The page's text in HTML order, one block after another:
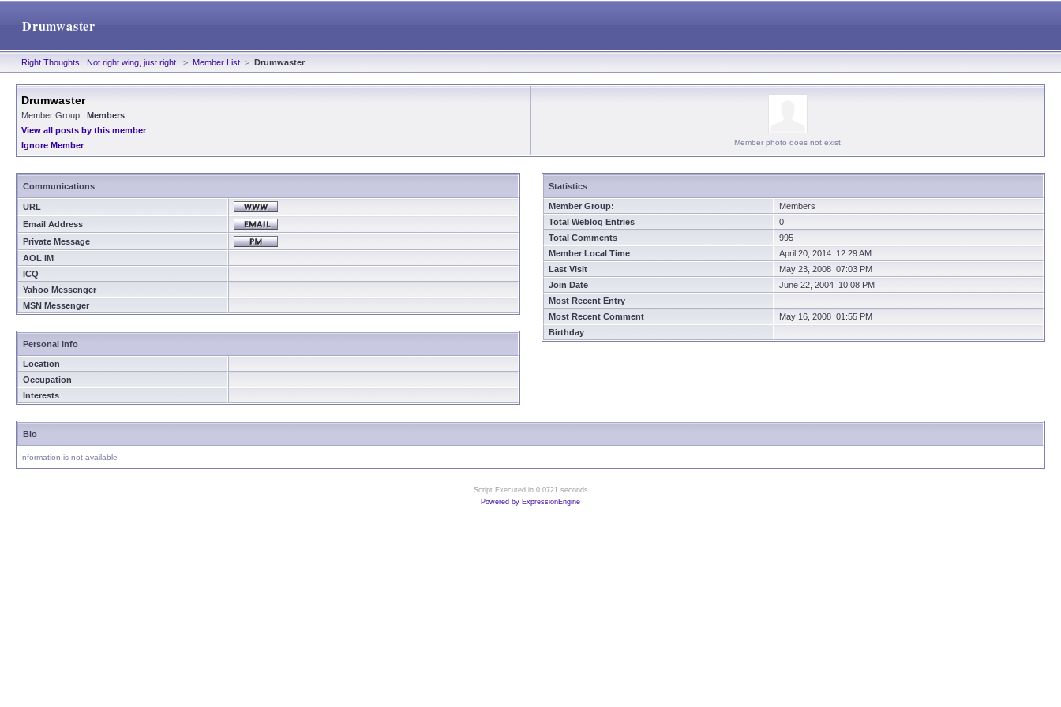
Drumwaster
Right Thoughts...Not right wing, just right. > Member List > Drumwaster
Drumwaster
Member Group: Members
View all posts by this member
Ignore Member
Member photo does not exist
Communications
URL
Email Address
Private Message
AOL IM
ICQ
Yahoo Messenger
MSN Messenger
Personal Info
Location
Occupation
Interests
Statistics
Member Group:
Members
Total Weblog Entries
0
Total Comments
995
Member Local Time
April 20, 2014 12:29 AM
Last Visit
May 23, 2008 07:03 PM
Join Date
June 22, 2004 10:08 PM
Most Recent Entry
Most Recent Comment
May 16, 2008 01:55 PM
Birthday
Bio
Information is not available
Script Executed in 0.0721 seconds
Powered by ExpressionEngine